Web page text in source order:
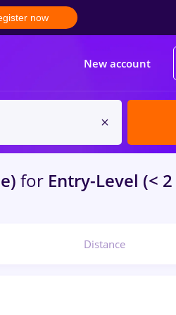
now
New account
for Entry-Level (<
Distance